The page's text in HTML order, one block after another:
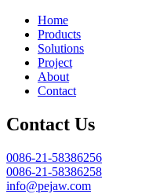
Home
Products
Solutions
Project
About
Contact
Contact Us
0086-21-58386256
0086-21-58386258
info@pejaw.com